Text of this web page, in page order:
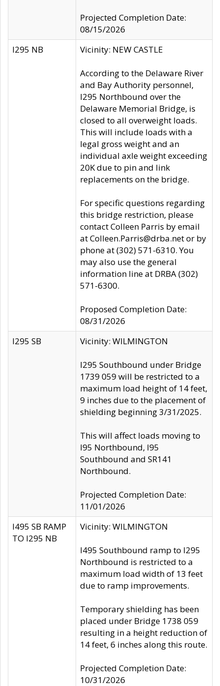
Projected Completion Date:
08/15/2026
I295 NB
Vicinity: NEW CASTLE
According to the Delaware River
and Bay Authority personnel,
I295 Northbound over the
Delaware Memorial Bridge, is
closed to all overweight loads.
This will include loads with a
legal gross weight and an
individual axle weight exceeding
20K due to pin and link
replacements on the bridge.
For specific questions regarding
this bridge restriction, please
contact Colleen Parris by email
at Colleen.Parris@drba.net or by
phone at (302) 571-6310. You
may also use the general
information line at DRBA (302)
571-6300.
Proposed Completion Date:
08/31/2026
I295 SB
Vicinity: WILMINGTON
I295 Southbound under Bridge
1739 059 will be restricted to a
maximum load height of 14 feet,
9 inches due to the placement of
shielding beginning 3/31/2025.
This will affect loads moving to
I95 Northbound, I95
Southbound and SR141
Northbound.
Projected Completion Date:
11/01/2026
I495 SB RAMP
TO I295 NB
Vicinity: WILMINGTON
I495 Southbound ramp to I295
Northbound is restricted to a
maximum load width of 13 feet
due to ramp improvements.
Temporary shielding has been
placed under Bridge 1738 059
resulting in a height reduction of
14 feet, 6 inches along this route.
Projected Completion Date:
10/31/2026